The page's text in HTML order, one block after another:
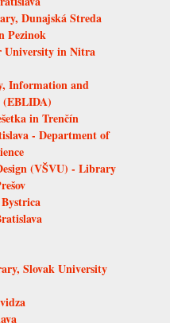
Dunajská Streda
Pezinok
University in Nitra
Information and
(EBLIDA)
in Trenčín
- Department of
(VŠVU) - Library
Slovak University